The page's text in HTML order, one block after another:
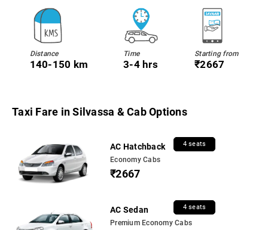
Distance
140-150 km
Time
3-4 hrs
Starting from
₹2667
Taxi Fare in Silvassa & Cab Options
AC Hatchback 4 seats
Economy Cabs
₹2667
AC Sedan 4 seats
Premium Economy Cabs